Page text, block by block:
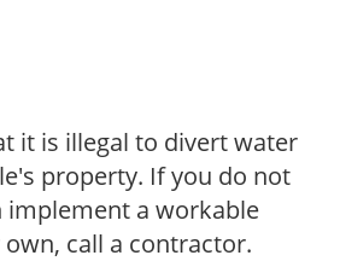
it is illegal to divert water
property. If you do not
implement a workable
call a contractor.